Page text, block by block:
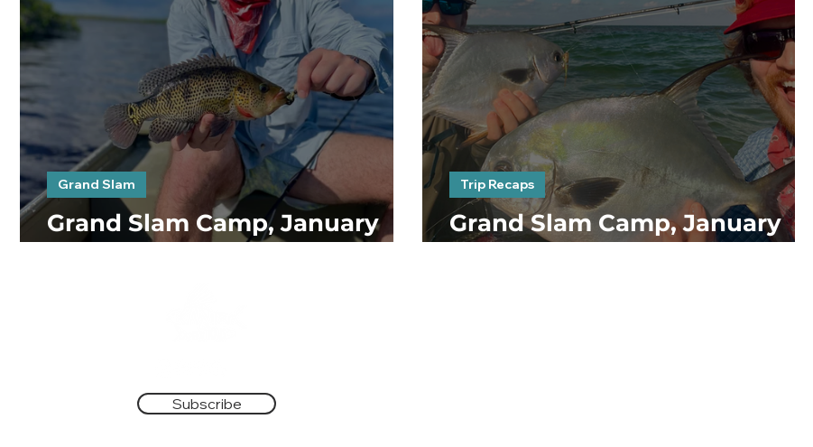
Grand Slam Camp, January
2023. Day 2 & 3
Grand Slam
Grand Slam Camp, January
2023. Day 1
Trip Recaps
Subscribe